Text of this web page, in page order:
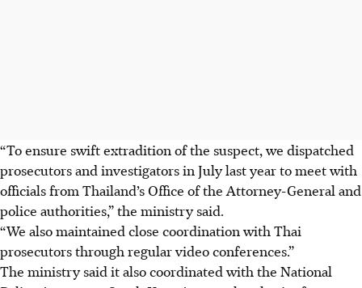
“To ensure swift extradition of the suspect, we dispatched
prosecutors and investigators in July last year to meet with
officials from Thailand’s Office of the Attorney-General and
police authorities,” the ministry said.
“We also maintained close coordination with Thai
prosecutors through regular video conferences.”
The ministry said it also coordinated with the National